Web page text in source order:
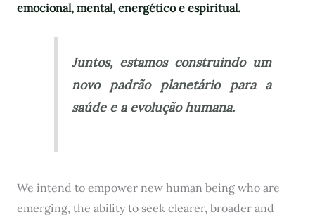
emocional, mental, energético e espiritual.
Juntos, estamos construindo um
novo padrão planetário para a
saúde e a evolução humana.
We intend to empower new human being who are
emerging, the ability to seek clearer, broader and